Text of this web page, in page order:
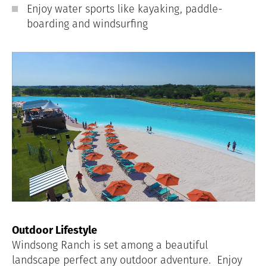
Enjoy water sports like kayaking, paddle-
boarding and windsurfing
Outdoor Lifestyle
Windsong Ranch is set among a beautiful
landscape perfect any outdoor adventure. Enjoy